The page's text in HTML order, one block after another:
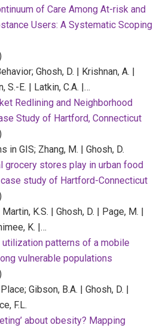
of Care Among At-risk and
Users: A Systematic Scoping
Ghosh, D. | Krishnan, A. |
S.-E. | Latkin, C.A. |…
Redlining and Neighborhood
Study of Hartford, Connecticut
in GIS; Zhang, M. | Ghosh, D.
grocery stores play in urban food
study of Hartford-Connecticut
Martin, K.S. | Ghosh, D. | Page, M. |
K. |…
patterns of a mobile
vulnerable populations
Gibson, B.A. | Ghosh, D. |
F.L.
about obesity? Mapping